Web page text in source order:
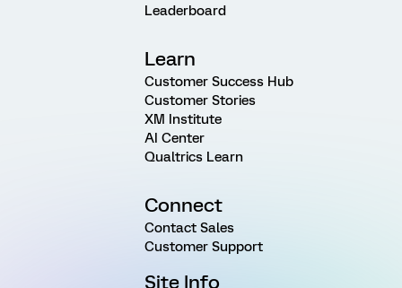
Leaderboard
Learn
Customer Success Hub
Customer Stories
XM Institute
AI Center
Qualtrics Learn
Connect
Contact Sales
Customer Support
Site Info